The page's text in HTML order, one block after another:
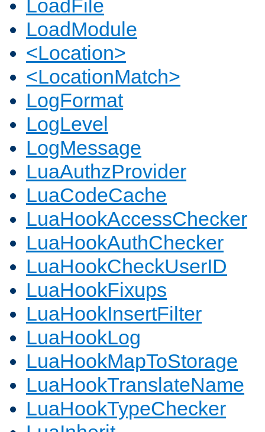
LoadFile
LoadModule
<Location>
<LocationMatch>
LogFormat
LogLevel
LogMessage
LuaAuthzProvider
LuaCodeCache
LuaHookAccessChecker
LuaHookAuthChecker
LuaHookCheckUserID
LuaHookFixups
LuaHookInsertFilter
LuaHookLog
LuaHookMapToStorage
LuaHookTranslateName
LuaHookTypeChecker